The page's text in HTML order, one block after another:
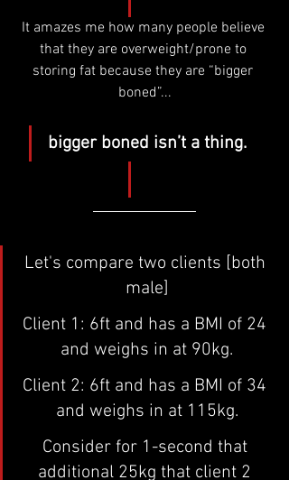
It amazes me how many people believe
that they are overweight/prone to
storing fat because they are “bigger
boned”...
bigger boned isn’t a thing.
Let's compare two clients [both
male]
Client 1: 6ft and has a BMI of 24
and weighs in at 90kg.
Client 2: 6ft and has a BMI of 34
and weighs in at 115kg.
Consider for 1-second that
additional 25kg that client 2